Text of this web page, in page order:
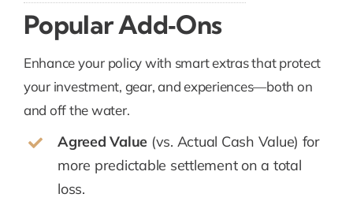
Popular Add‑Ons
Enhance your policy with smart extras that protect
your investment, gear, and experiences—both on
and off the water.
Agreed Value (vs. Actual Cash Value) for
more predictable settlement on a total
loss.